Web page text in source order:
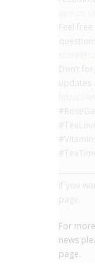
Feel
Don’t
#TeaTime
If you
page.
For
news
page.